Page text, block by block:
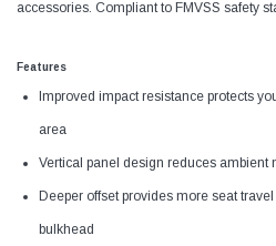
accessories. Compliant to FMVSS safety
Features
Improved impact resistance protects
area
Vertical panel design reduces ambient
Deeper offset provides more seat
bulkhead